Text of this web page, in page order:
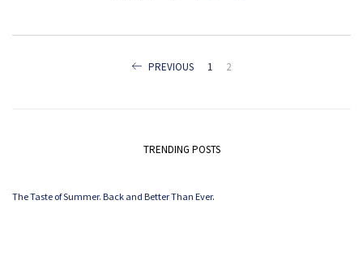
POSTS
PREVIOUS 1 2
TRENDING POSTS
The Taste of Summer. Back and Better Than Ever.